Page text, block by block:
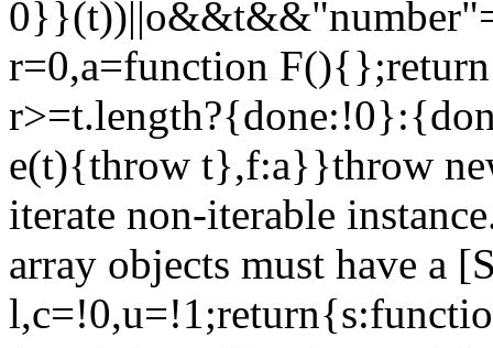
r=0,a=function
e(t){throw t},f:a}}throw
iterate non-iterable
array objects must have a